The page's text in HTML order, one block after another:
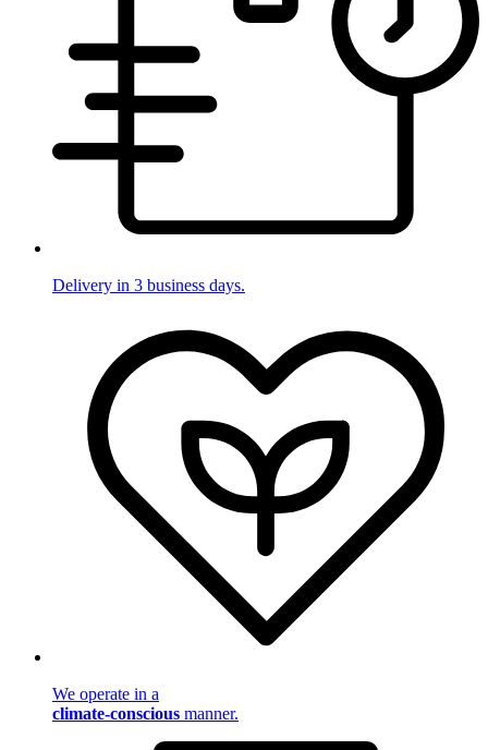
Delivery in 3 business days.
We operate in a
climate-conscious manner.